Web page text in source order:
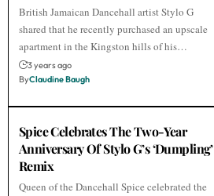
British Jamaican Dancehall artist Stylo G
shared that he recently purchased an upscale
apartment in the Kingston hills of his…
3 years ago
ByClaudine Baugh
Spice Celebrates The Two-Year
Anniversary Of Stylo G’s ‘Dumpling’
Remix
Queen of the Dancehall Spice celebrated the